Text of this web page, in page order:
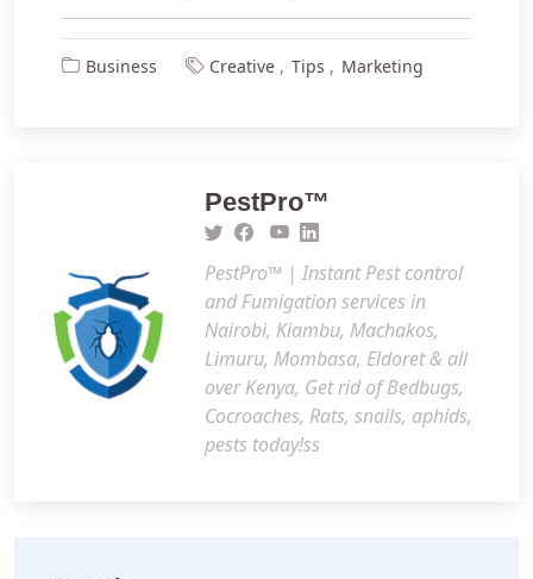
Business Creative Tips Marketing
PestPro™️
PestPro™️ | Instant Pest control
and Fumigation services in
Nairobi, Kiambu, Machakos,
Limuru, Mombasa, Eldoret & all
over Kenya, Get rid of Bedbugs,
Cocroaches, Rats, snails, aphids,
pests today!ss